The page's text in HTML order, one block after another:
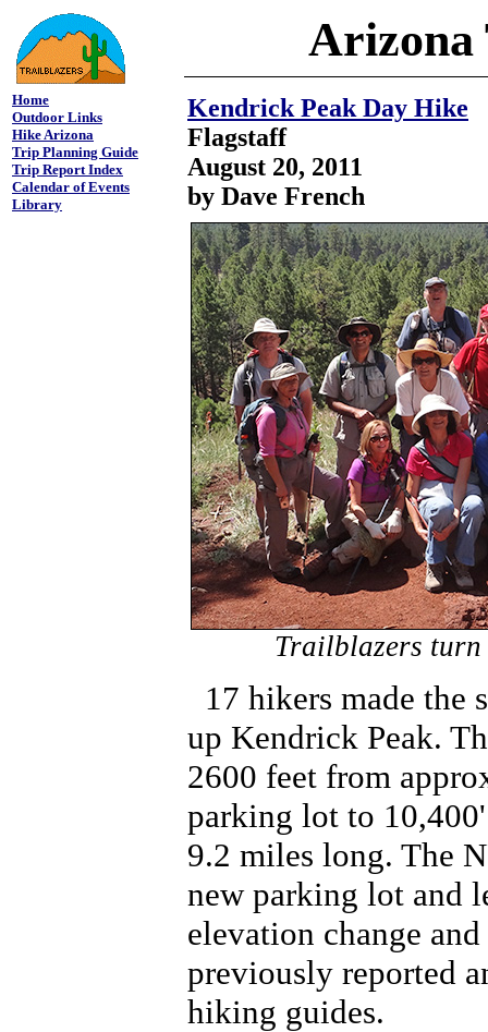
Arizona
Home
Outdoor Links
Hike Arizona
Trip Planning Guide
Trip Report Index
Calendar of Events
Library
Kendrick Peak Day Hike
Flagstaff
August 20, 2011
by Dave French
Trailblazers
17 hikers made the
up Kendrick Peak.
2600 feet from
parking lot to
9.2 miles long. The
new parking lot and
elevation change
previously reported
hiking guides.